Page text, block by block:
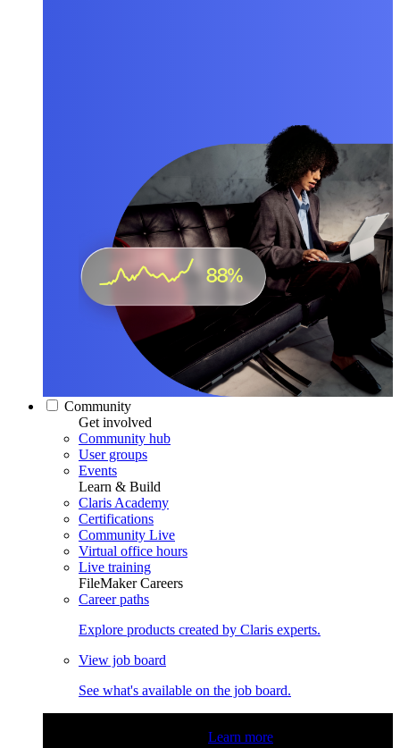
Community
Get involved
Community hub
User groups
Events
Learn & Build
Claris Academy
Certifications
Community Live
Virtual office hours
Live training
FileMaker Careers
Career paths
Explore products created by Claris experts.
View job board
See what's available on the job board.
Learn more